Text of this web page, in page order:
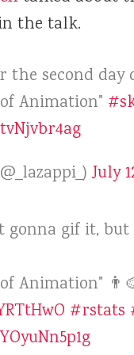
the talk.
the second day
Animation"
July
gonna gif it,
Animation"
#rstats